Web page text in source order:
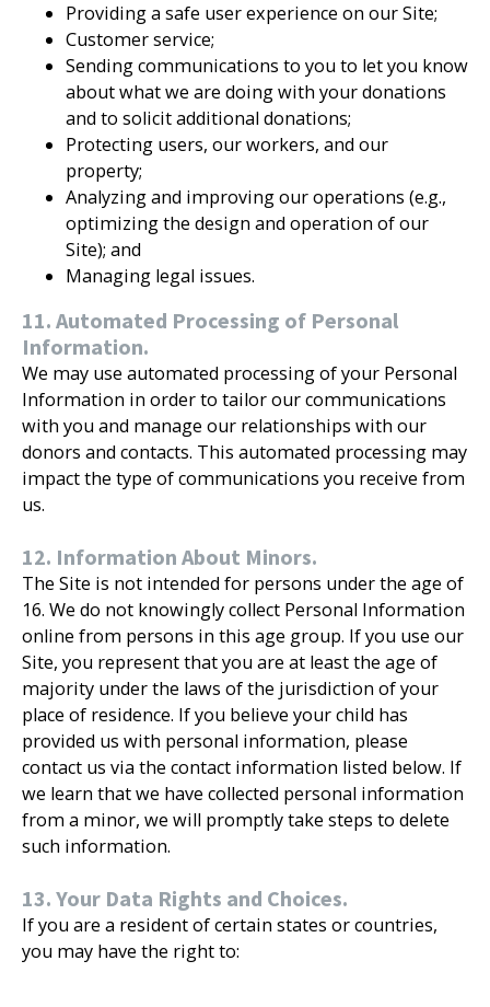
Providing a safe user experience on our Site;
Customer service;
Sending communications to you to let you know
about what we are doing with your donations
and to solicit additional donations;
Protecting users, our workers, and our
property;
Analyzing and improving our operations (e.g.,
optimizing the design and operation of our
Site); and
Managing legal issues.
11. Automated Processing of Personal
Information.
We may use automated processing of your Personal
Information in order to tailor our communications
with you and manage our relationships with our
donors and contacts. This automated processing may
impact the type of communications you receive from
us.
12. Information About Minors.
The Site is not intended for persons under the age of
16. We do not knowingly collect Personal Information
online from persons in this age group. If you use our
Site, you represent that you are at least the age of
majority under the laws of the jurisdiction of your
place of residence. If you believe your child has
provided us with personal information, please
contact us via the contact information listed below. If
we learn that we have collected personal information
from a minor, we will promptly take steps to delete
such information.
13. Your Data Rights and Choices.
If you are a resident of certain states or countries,
you may have the right to: